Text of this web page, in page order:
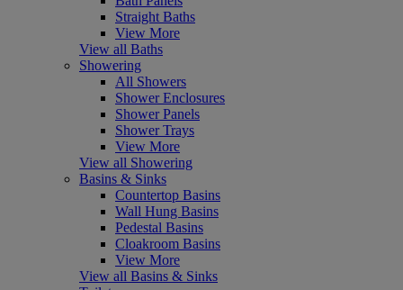
Straight Baths
View More
View all Baths
Showering
All Showers
Shower Enclosures
Shower Panels
Shower Trays
View More
View all Showering
Basins & Sinks
Countertop Basins
Wall Hung Basins
Pedestal Basins
Cloakroom Basins
View More
View all Basins & Sinks